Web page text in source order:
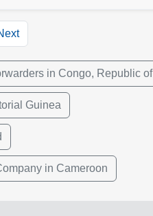
in Congo, Republic of
Guinea
in Cameroon